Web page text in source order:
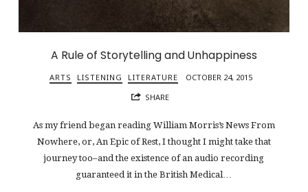
A Rule of Storytelling and Unhappiness
ARTS LISTENING LITERATURE
OCTOBER 24, 2015
SHARE
As my friend began reading William Morris’s News From
Nowhere, or, An Epic of Rest, I thought I might take that
journey too–and the existence of an audio recording
guaranteed it in the British Medical…